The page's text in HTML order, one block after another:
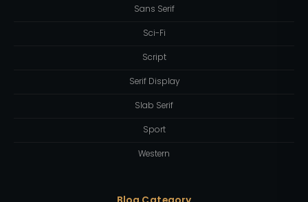
Sans Serif
Sci-Fi
Script
Serif Display
Slab Serif
Sport
Western